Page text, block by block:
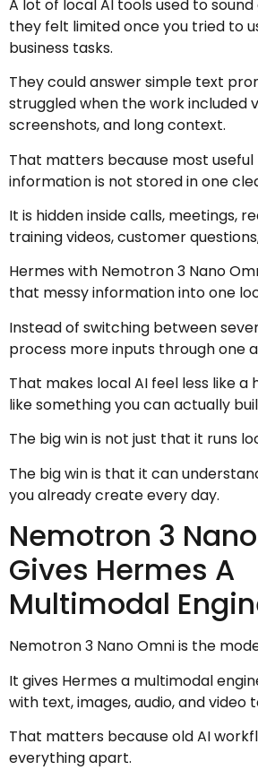
A lot of local AI tools used to
they felt limited once you tried to
business tasks.
They could answer simple text
struggled when the work included
screenshots, and long context.
That matters because most useful
information is not stored in one
It is hidden inside calls, meetings,
training videos, customer
Hermes with Nemotron 3 Nano
that messy information into one
Instead of switching between
process more inputs through one
That makes local AI feel less like a
like something you can actually
The big win is not just that it runs
The big win is that it can
you already create every day.
Nemotron 3
Gives Hermes A
Multimodal
Nemotron 3 Nano Omni is the
It gives Hermes a multimodal
with text, images, audio, and video
That matters because old AI
everything apart.